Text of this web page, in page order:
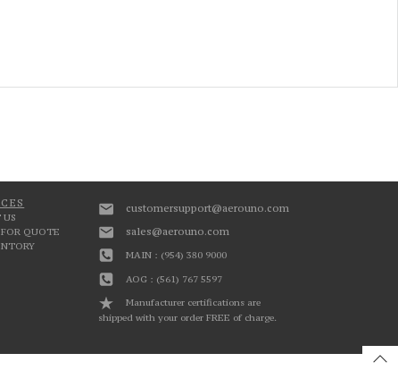
US
QUOTE
customersupport@aerouno.com
sales@aerouno.com
MAIN : (954) 380 9000
AOG : (561) 767 5597
Manufacturer certifications are
shipped with your order FREE of charge.